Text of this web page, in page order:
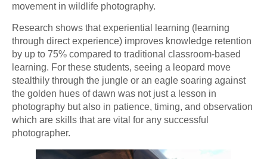
movement in wildlife photography.
Research shows that experiential learning (learning
through direct experience) improves knowledge retention
by up to 75% compared to traditional classroom-based
learning. For these students, seeing a leopard move
stealthily through the jungle or an eagle soaring against
the golden hues of dawn was not just a lesson in
photography but also in patience, timing, and observation
which are skills that are vital for any successful
photographer.